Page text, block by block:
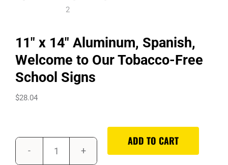
11″ x 14″ Aluminum, Spanish,
Welcome to Our Tobacco-Free
School Signs
$28.04
11"
ADD TO CART